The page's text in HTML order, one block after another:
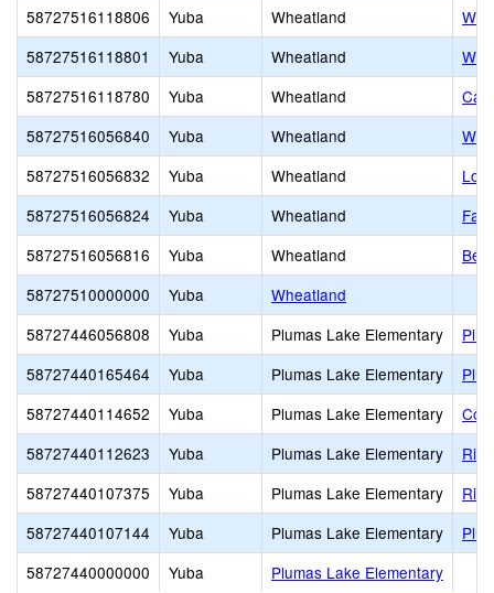
58727516118806
Yuba Wheatland
58727516118801
Yuba Wheatland
58727516118780
Yuba Wheatland
58727516056840
Yuba Wheatland
58727516056832
Yuba Wheatland
58727516056824
Yuba Wheatland
Far
58727516056816
Yuba Wheatland
58727510000000
Yuba
Wheatland
58727446056808
Yuba Plumas Lake Elementary
58727440165464
Yuba Plumas Lake Elementary
58727440114652
Yuba Plumas Lake Elementary
58727440112623
Yuba Plumas Lake Elementary
58727440107375
Yuba Plumas Lake Elementary
Rio
58727440107144
Yuba Plumas Lake Elementary
58727440000000
Yuba
Plumas Lake Elementary